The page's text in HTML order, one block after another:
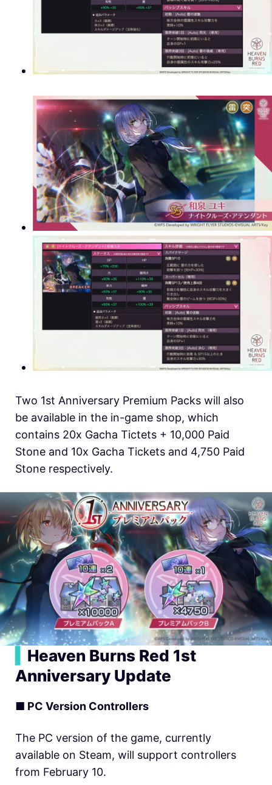
Two 1st Anniversary Premium Packs will also
be available in the in-game shop, which
contains 20x Gacha Tictets + 10,000 Paid
Stone and 10x Gacha Tickets and 4,750 Paid
Stone respectively.
Heaven Burns Red 1st
Anniversary Update
■ PC Version Controllers
The PC version of the game, currently
available on Steam, will support controllers
from February 10.